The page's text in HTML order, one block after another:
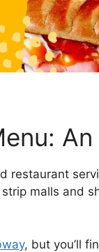
An
restaurant
malls and
, but you’ll